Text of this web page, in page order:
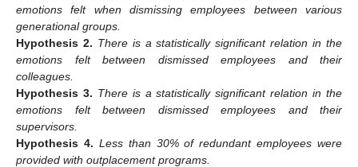
emotions felt when dismissing employees between various
generational groups.
Hypothesis 2. There is a statistically significant relation in the
emotions felt between dismissed employees and their
colleagues.
Hypothesis 3. There is a statistically significant relation in the
emotions felt between dismissed employees and their
supervisors.
Hypothesis 4. Less than 30% of redundant employees were
provided with outplacement programs.